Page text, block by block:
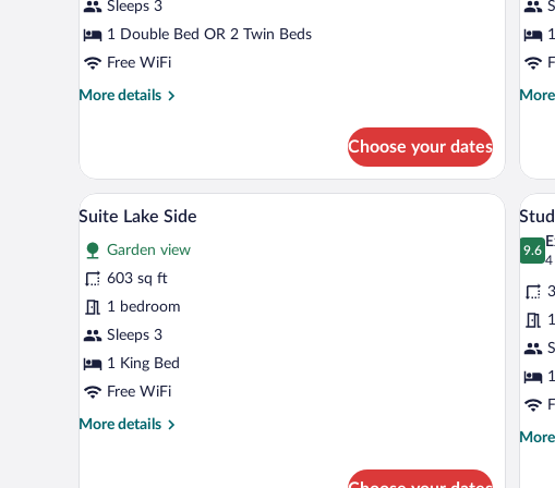
Balcony,
Lakeside
Sleeps 3
1 Double Bed OR 2 Twin Beds
Free WiFi
More details
More
Double
Room,
Balcony,
Choose your dates
More
Room,
View
all
photos
for
Suite
Lake
Side
Suite Lake Side | Minibar, in-room safe,
5
Suite Lake Side
Garden view
603 sq ft
1 bedroom
Sleeps 3
1 King Bed
Free WiFi
More details
More
all
for
3
9.6
9.64
More